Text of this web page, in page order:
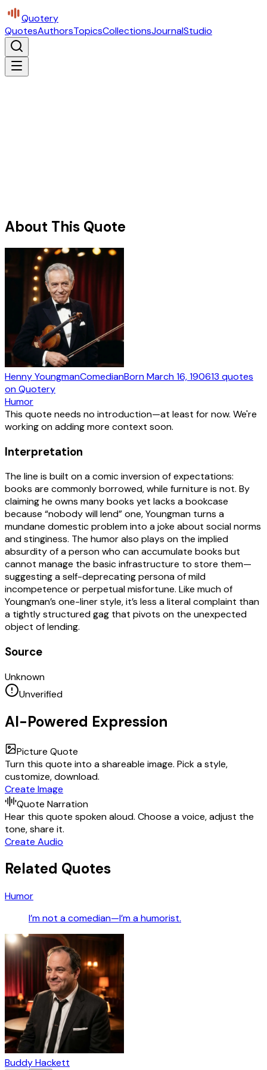
Quotery
QuotesAuthorsTopicsCollectionsJournalStudio
About This Quote
Henny YoungmanComedianBornMarch 16, 190613 quotes
on Quotery
Humor
This quote needs no introduction—at least for now. We're
working on adding more context soon.
Interpretation
The line is built on a comic inversion of expectations:
books are commonly borrowed, while furniture is not. By
claiming he owns many books yet lacks a bookcase
because “nobody will lend” one, Youngman turns a
mundane domestic problem into a joke about social norms
and stinginess. The humor also plays on the implied
absurdity of a person who can accumulate books but
cannot manage the basic infrastructure to store them—
suggesting a self-deprecating persona of mild
incompetence or perpetual misfortune. Like much of
Youngman’s one-liner style, it’s less a literal complaint than
a tightly structured gag that pivots on the unexpected
object of lending.
Source
Unknown
Unverified
AI-Powered Expression
Picture Quote
Turn this quote into a shareable image. Pick a style,
customize, download.
Create Image
Quote Narration
Hear this quote spoken aloud. Choose a voice, adjust the
tone, share it.
Create Audio
Related Quotes
Humor
I’m not a comedian—I’m a humorist.
Buddy Hackett